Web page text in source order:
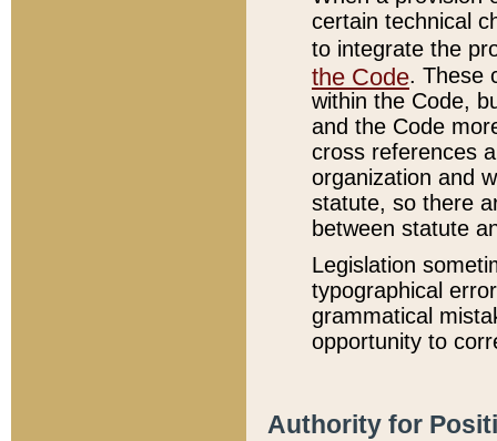
certain technical
to integrate the
the Code. These
within the Code,
and the Code
cross references
organization and
statute, so there
between statute
Legislation
typographical
grammatical
opportunity to
Authority for